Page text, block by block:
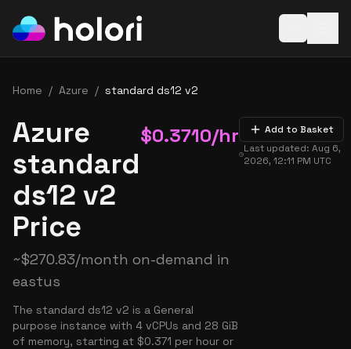
Home / Azure / standard ds12 v2
Azure
standard
ds12 v2
Price
$0.3710/hr
~$270.83/month on-demand in
eastus
The standard ds12 v2 is a General
purpose instance with 4 vCPUs and 28 GiB
of memory, starting at $0.371 per hour or
Add to Basket
Last updated:Aug 6,
2026, 12:11 PM UTC